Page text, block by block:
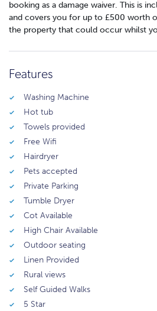
booking as a damage waiver. This is
and covers you for up to £500 worth
the property that could occur whilst
Features
Washing Machine
Hot tub
Towels provided
Free Wifi
Hairdryer
Pets accepted
Private Parking
Tumble Dryer
Cot Available
High Chair Available
Outdoor seating
Linen Provided
Rural views
Self Guided Walks
5 Star